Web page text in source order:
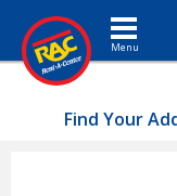
Toggle
Find Your